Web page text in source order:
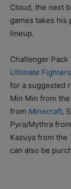
Cloud, the next
games takes
lineup.
Challenger Pack
Ultimate
for a suggested
Min Min from the
from Minecraft,
Pyra/Mythra
Kazuya from the
can also be